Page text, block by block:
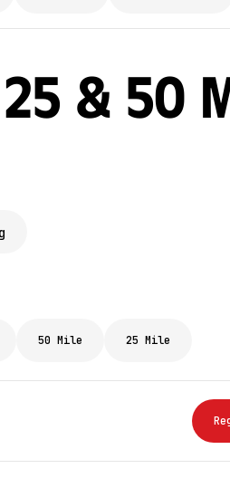
& 50
50 Mile 25 Mile